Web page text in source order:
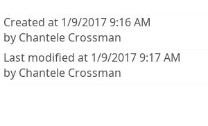
Created at 1/9/2017 9:16 AM
by Chantele Crossman
Last modified at 1/9/2017 9:17 AM
by Chantele Crossman